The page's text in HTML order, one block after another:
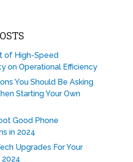
of High-Speed
on Operational Efficiency
You Should Be Asking
Starting Your Own
Good Phone
in 2024
Upgrades For Your
2024